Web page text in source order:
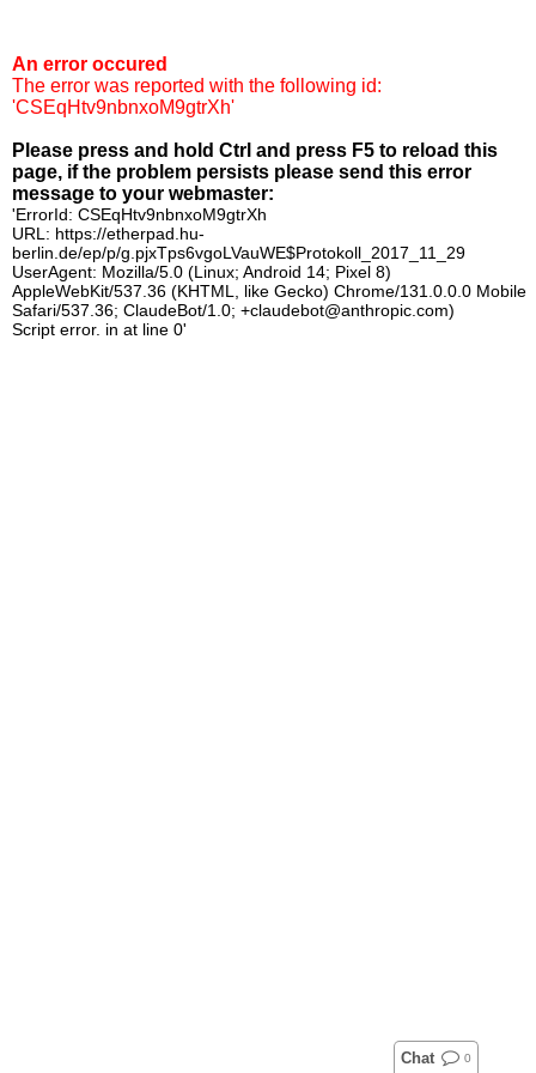
An error occured
The error was reported with the following id:
'CSEqHtv9nbnxoM9gtrXh'
Please press and hold Ctrl and press F5 to reload this
page, if the problem persists please send this error
message to your webmaster:
'ErrorId: CSEqHtv9nbnxoM9gtrXh
URL: https://etherpad.hu-
berlin.de/ep/p/g.pjxTps6vgoLVauWE$Protokoll_2017_11_29
UserAgent: Mozilla/5.0 (Linux; Android 14; Pixel 8)
AppleWebKit/537.36 (KHTML, like Gecko) Chrome/131.0.0.0 Mobile
Safari/537.36; ClaudeBot/1.0; +claudebot@anthropic.com)
Script error. in at line 0'
Chat 0